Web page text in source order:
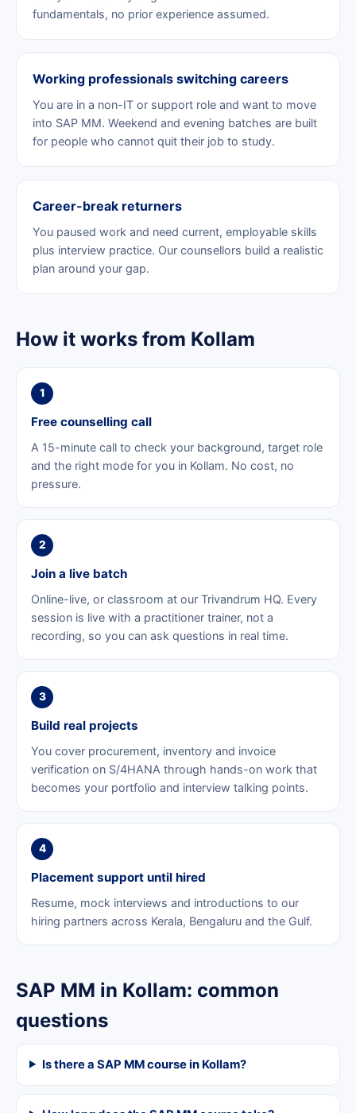
fundamentals, no prior experience assumed.
Working professionals switching careers
You are in a non-IT or support role and want to move
into SAP MM. Weekend and evening batches are built
for people who cannot quit their job to study.
Career-break returners
You paused work and need current, employable skills
plus interview practice. Our counsellors build a realistic
plan around your gap.
How it works from Kollam
1
Free counselling call
A 15-minute call to check your background, target role
and the right mode for you in Kollam. No cost, no
pressure.
2
Join a live batch
Online-live, or classroom at our Trivandrum HQ. Every
session is live with a practitioner trainer, not a
recording, so you can ask questions in real time.
3
Build real projects
You cover procurement, inventory and invoice
verification on S/4HANA through hands-on work that
becomes your portfolio and interview talking points.
4
Placement support until hired
Resume, mock interviews and introductions to our
hiring partners across Kerala, Bengaluru and the Gulf.
SAP MM in Kollam: common
questions
Is there a SAP MM course in Kollam?